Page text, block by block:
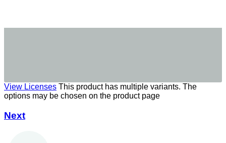
View Licenses This product has multiple variants. The
options may be chosen on the product page
Next